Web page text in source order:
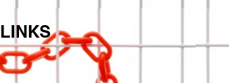
LINKS